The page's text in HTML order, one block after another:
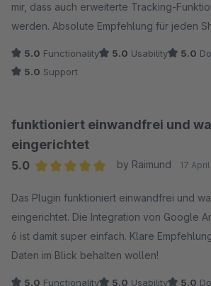
mir, dass auch erweiterte Tracking-
werden. Absolute Empfehlung für jeden
5.0 Functionality 5.0 Usability 5.0
5.0 Support
funktioniert einwandfrei und
eingerichtet
5.0
by Raimund 17
Das Plugin funktioniert einwandfrei und
eingerichtet. Die Integration von Google
6 ist damit super einfach. Klare
Daten im Blick behalten wollen!
5.0 Functionality 5.0 Usability 5.0